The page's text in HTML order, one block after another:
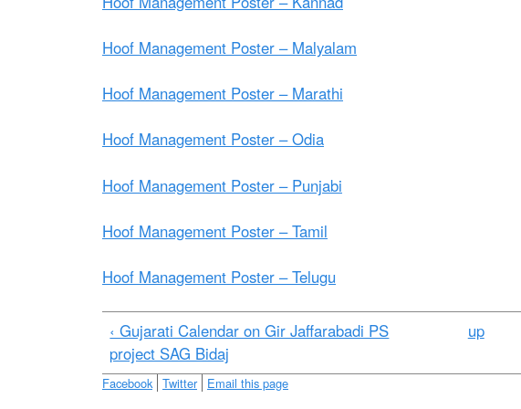
Hoof Management Poster – Malyalam
Hoof Management Poster – Marathi
Hoof Management Poster – Odia
Hoof Management Poster – Punjabi
Hoof Management Poster – Tamil
Hoof Management Poster – Telugu
‹ Gujarati Calendar on Gir Jaffarabadi PS
project SAG Bidaj
up
Facebook Twitter Email this page